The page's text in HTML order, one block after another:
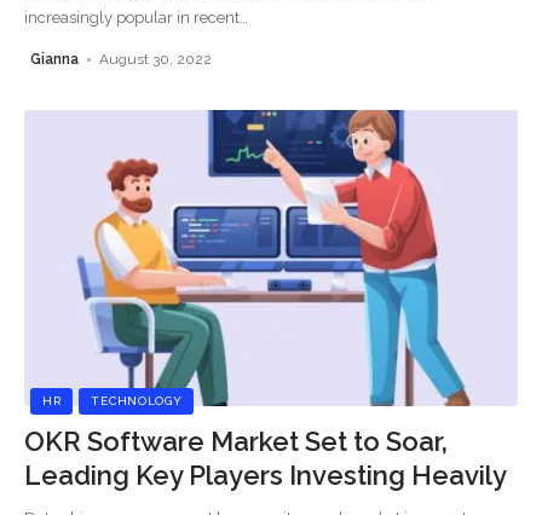
increasingly popular in recent…
Gianna August 30, 2022
HR TECHNOLOGY
OKR Software Market Set to Soar,
Leading Key Players Investing Heavily